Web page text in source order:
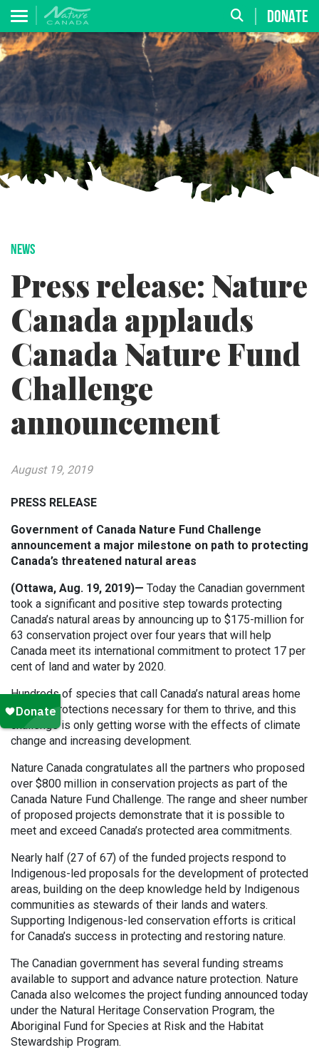
DONATE
NEWS
Press release: Nature
Canada applauds
Canada Nature Fund
Challenge
announcement
August 19, 2019
PRESS RELEASE
Government of Canada Nature Fund Challenge
announcement a major milestone on path to protecting
Canada’s threatened natural areas
(Ottawa, Aug. 19, 2019)— Today the Canadian government
took a significant and positive step towards protecting
Canada’s natural areas by announcing up to $175-million for
63 conservation project over four years that will help
Canada meet its international commitment to protect 17 per
cent of land and water by 2020.
Hundreds of species that call Canada’s natural areas home
lack the protections necessary for them to thrive, and this
challenge is only getting worse with the effects of climate
change and increasing development.
Nature Canada congratulates all the partners who proposed
over $800 million in conservation projects as part of the
Canada Nature Fund Challenge. The range and sheer number
of proposed projects demonstrate that it is possible to
meet and exceed Canada’s protected area commitments.
Nearly half (27 of 67) of the funded projects respond to
Indigenous-led proposals for the development of protected
areas, building on the deep knowledge held by Indigenous
communities as stewards of their lands and waters.
Supporting Indigenous-led conservation efforts is critical
for Canada’s success in protecting and restoring nature.
The Canadian government has several funding streams
available to support and advance nature protection. Nature
Canada also welcomes the project funding announced today
under the Natural Heritage Conservation Program, the
Aboriginal Fund for Species at Risk and the Habitat
Stewardship Program.